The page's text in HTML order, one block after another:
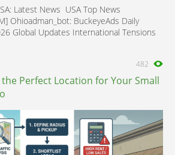
Latest News USA Top News
Ohioadman_bot: BuckeyeAds Daily
Global Updates International Tensions
482
Perfect Location for Your Small